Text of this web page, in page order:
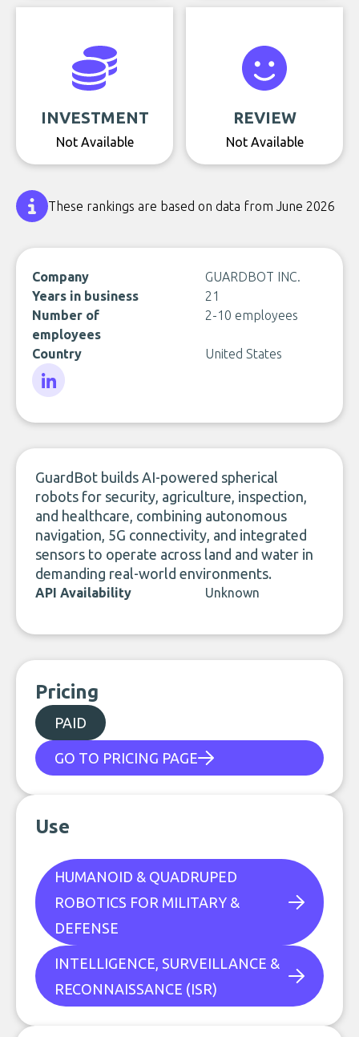
INVESTMENT
Not Available
REVIEW
Not Available
These rankings are based on data from June 2026
Company
GUARDBOT INC.
Years in business
21
Number of
employees
2-10 employees
Country United States
GuardBot builds AI-powered spherical
robots for security, agriculture, inspection,
and healthcare, combining autonomous
navigation, 5G connectivity, and integrated
sensors to operate across land and water in
demanding real-world environments.
API Availability Unknown
Pricing
PAID
GO TO PRICING PAGE
Use
HUMANOID & QUADRUPED
ROBOTICS FOR MILITARY &
DEFENSE
INTELLIGENCE, SURVEILLANCE &
RECONNAISSANCE (ISR)